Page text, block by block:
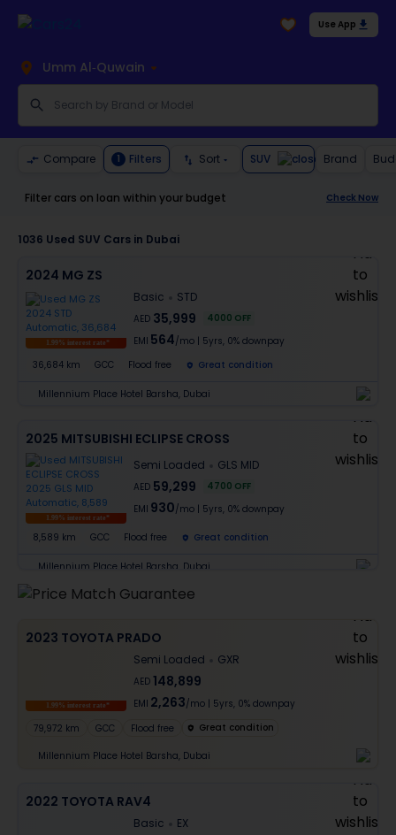
Use App
Umm Al-Quwain
Compare 1 Filters Sort SUV Brand
Filter cars on loan within your budget Check Now
1036 Used SUV Cars in Dubai
2024 MG ZS
1.99% interest rate*
Basic STD
AED 35,999 4000 OFF
EMI 564/mo 5yrs, 0% downpay
36,684 km
GCC Flood free Great condition
Millennium Place Hotel Barsha, Dubai
2025 MITSUBISHI ECLIPSE CROSS
1.99% interest rate*
Semi Loaded GLS MID
AED 59,299 4700 OFF
EMI 930/mo 5yrs, 0% downpay
8,589 km GCC Flood free Great condition
Millennium Place Hotel Barsha, Dubai
2023 TOYOTA PRADO
1.99% interest rate*
Semi Loaded GXR
AED 148,899
EMI 2,263/mo 5yrs, 0% downpay
79,972 km
GCC Flood free Great condition
Millennium Place Hotel Barsha, Dubai
2022 TOYOTA RAV4
Basic EX